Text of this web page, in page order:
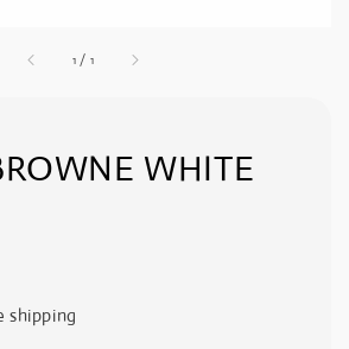
1 / 1
WHITE
shipping